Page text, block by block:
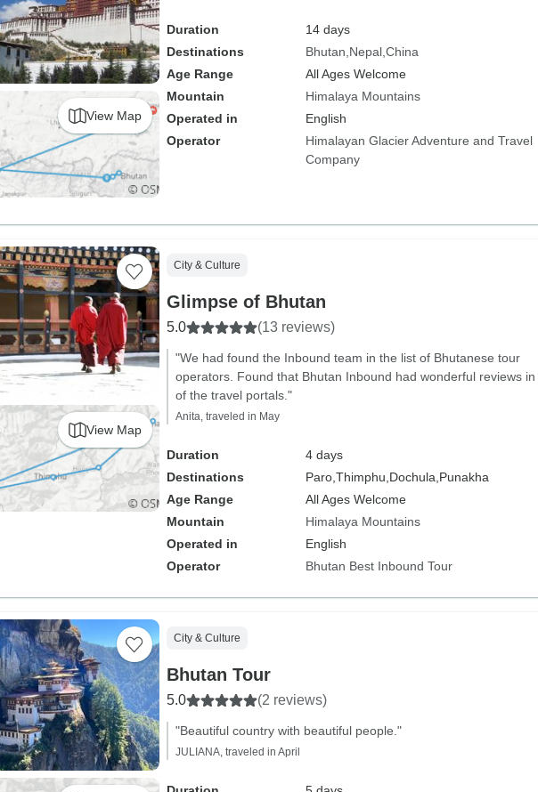
View Map
Duration
14 days
Destinations
Bhutan Nepal China
Age Range
All Ages Welcome
Mountain
Himalaya Mountains
Operated in
English
Operator
Himalayan Glacier Adventure and Travel
Company
View Map
City & Culture
Glimpse of Bhutan
5.0 (13 reviews)
"We had found the Inbound team in the list of Bhutanese tour
operators. Found that Bhutan Inbound had wonderful reviews
of the travel portals."
Anita, traveled in May
Duration
4 days
Destinations
Paro, Thimphu, Dochula, Punakha
Age Range
All Ages Welcome
Mountain
Himalaya Mountains
Operated in
English
Operator
Bhutan Best Inbound Tour
City & Culture
Bhutan Tour
5.0 (2 reviews)
"Beautiful country with beautiful people."
JULIANA, traveled in April